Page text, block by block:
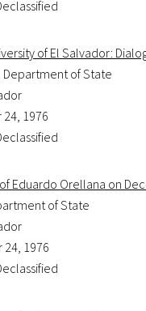
of El Salvador:
Department of State
1976
Eduardo Orellana on
of State
1976